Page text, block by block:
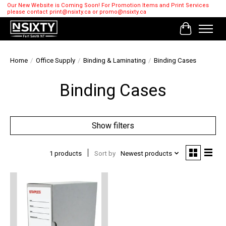
Our New Website is Coming Soon! For Promotion Items and Print Services
please contact print@nsixty.ca or promo@nsixty.ca
Cart
Home / Office Supply / Binding & Laminating / Binding Cases
Binding Cases
Show filters
1 products Sort by Newest products